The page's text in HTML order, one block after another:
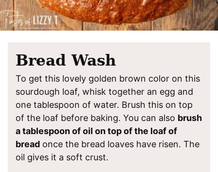
Bread Wash
To get this lovely golden brown color on this
sourdough loaf, whisk together an egg and
one tablespoon of water. Brush this on top
of the loaf before baking. You can also brush
a tablespoon of oil on top of the loaf of
bread once the bread loaves have risen. The
oil gives it a soft crust.